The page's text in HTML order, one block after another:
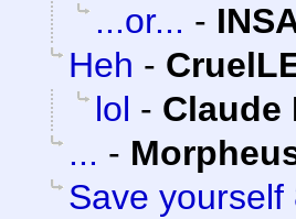
...or... -
Heh -
lol - Claude
... -
Save yourself